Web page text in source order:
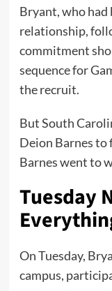
Bryant, who
relationship,
commitment
sequence for
the recruit.
But South
Deion Barnes to
Barnes went to
Tuesday
On Tuesday,
campus,